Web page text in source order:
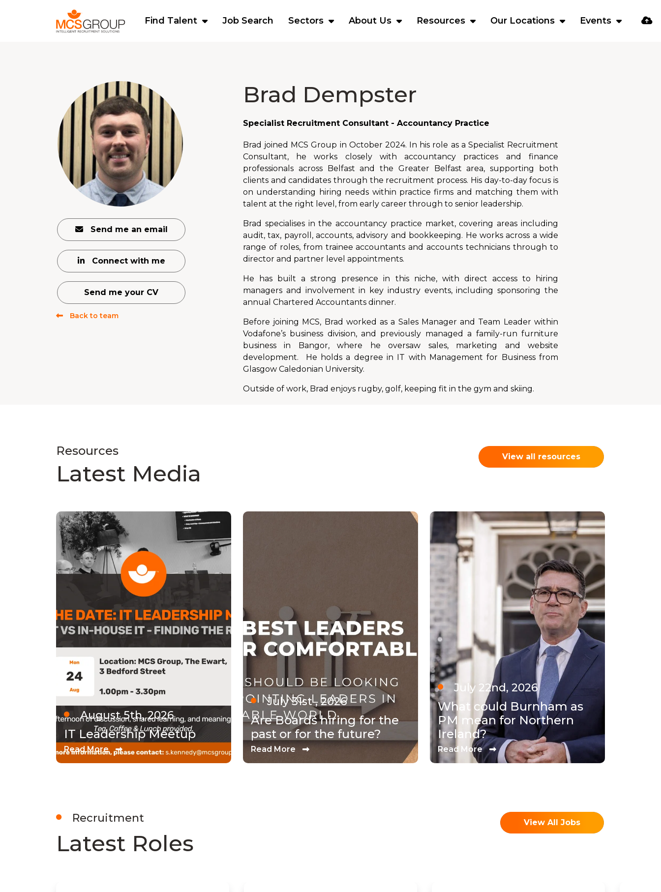
Find Talent Job Search Sectors About Us Resources Our Locations Events
Send me an email
Connect with me
Send me your CV
Back to team
Brad Dempster
Specialist Recruitment Consultant - Accountancy Practice
Brad joined MCS Group in October 2024. In his role as a Specialist Recruitment
Consultant, he works closely with accountancy practices and finance
professionals across Belfast and the Greater Belfast area, supporting both
clients and candidates through the recruitment process. His day-to-day focus is
on understanding hiring needs within practice firms and matching them with
talent at the right level, from early career through to senior leadership.
Brad specialises in the accountancy practice market, covering areas including
audit, tax, payroll, accounts, advisory and bookkeeping. He works across a wide
range of roles, from trainee accountants and accounts technicians through to
director and partner level appointments.
He has built a strong presence in this niche, with direct access to hiring
managers and involvement in key industry events, including sponsoring the
annual Chartered Accountants dinner.
Before joining MCS, Brad worked as a Sales Manager and Team Leader within
Vodafone’s business division, and previously managed a family-run furniture
business in Bangor, where he oversaw sales, marketing and website
development. He holds a degree in IT with Management for Business from
Glasgow Caledonian University.
Outside of work, Brad enjoys rugby, golf, keeping fit in the gym and skiing.
Resources
Latest Media
View all resources
August 5th, 2026
IT Leadership Meetup
Read More
July 31st , 2026
Are Boards hiring for the
past or for the future?
Read More
July 22nd, 2026
What could Burnham as
PM mean for Northern
Ireland?
Read More
Recruitment
Latest Roles
View All Jobs